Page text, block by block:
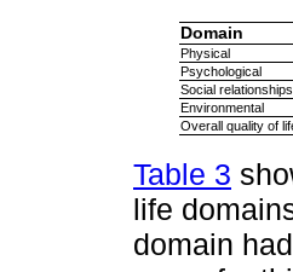
Domain
Physical
Psychological
Social relationships
Environmental
Overall quality of
Table 3
life
domain